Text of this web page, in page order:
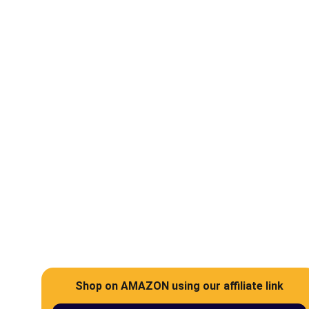
Shop on AMAZON using our affiliate link